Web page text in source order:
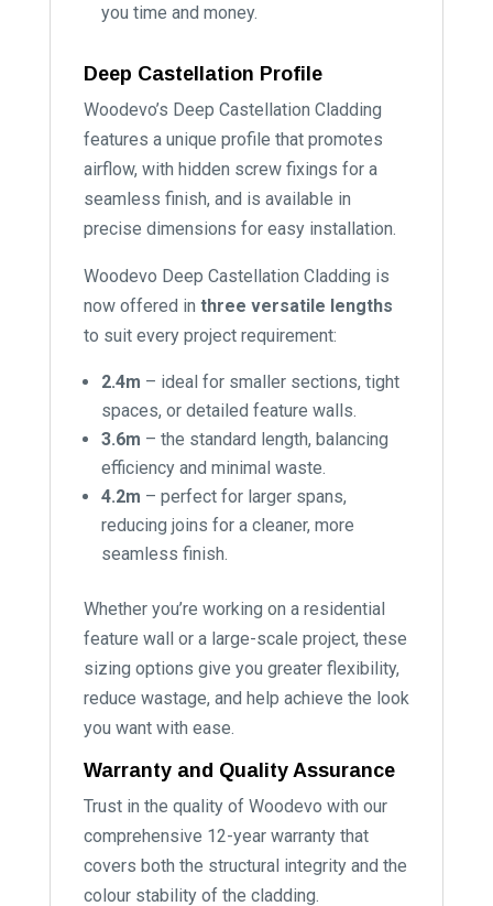
you time and money.
Deep Castellation Profile
Woodevo’s Deep Castellation Cladding
features a unique profile that promotes
airflow, with hidden screw fixings for a
seamless finish, and is available in
precise dimensions for easy installation.
Woodevo Deep Castellation Cladding is
now offered in three versatile lengths
to suit every project requirement:
2.4m – ideal for smaller sections, tight
spaces, or detailed feature walls.
3.6m – the standard length, balancing
efficiency and minimal waste.
4.2m – perfect for larger spans,
reducing joins for a cleaner, more
seamless finish.
Whether you’re working on a residential
feature wall or a large-scale project, these
sizing options give you greater flexibility,
reduce wastage, and help achieve the look
you want with ease.
Warranty and Quality Assurance
Trust in the quality of Woodevo with our
comprehensive 12-year warranty that
covers both the structural integrity and the
colour stability of the cladding.